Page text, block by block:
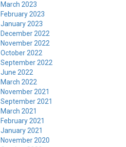
March 2023
February 2023
January 2023
December 2022
November 2022
October 2022
September 2022
June 2022
March 2022
November 2021
September 2021
March 2021
February 2021
January 2021
November 2020